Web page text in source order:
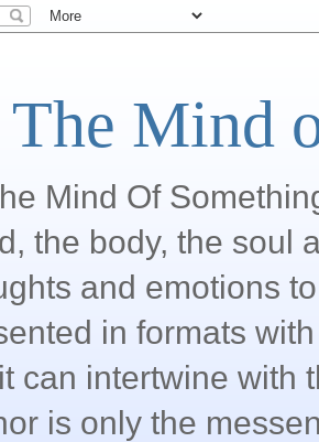
Mind
Mind Of
the body, the soul
and emotions
in formats
can intertwine with
is only the